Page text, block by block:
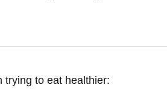
trying to eat healthier: